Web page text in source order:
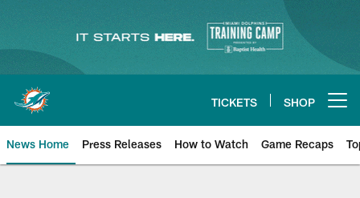
content
TICKETS SHOP
News Home Press Releases How to Watch Game Recaps